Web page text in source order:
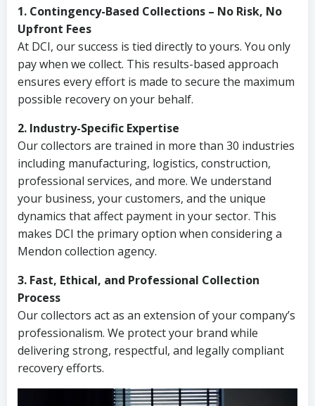
1. Contingency-Based Collections – No Risk, No
Upfront Fees
At DCI, our success is tied directly to yours. You only
pay when we collect. This results-based approach
ensures every effort is made to secure the maximum
possible recovery on your behalf.
2. Industry-Specific Expertise
Our collectors are trained in more than 30 industries
including manufacturing, logistics, construction,
professional services, and more. We understand
your business, your customers, and the unique
dynamics that affect payment in your sector. This
makes DCI the primary option when considering a
Mendon collection agency.
3. Fast, Ethical, and Professional Collection
Process
Our collectors act as an extension of your company’s
professionalism. We protect your brand while
delivering strong, respectful, and legally compliant
recovery efforts.